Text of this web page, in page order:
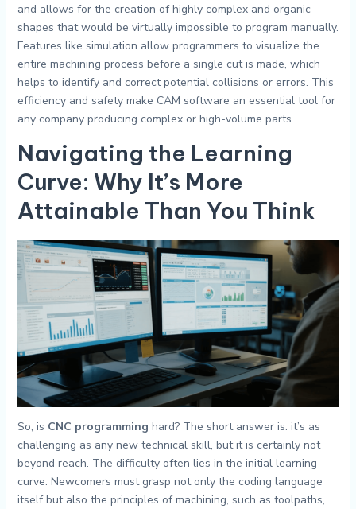
and allows for the creation of highly complex and organic
shapes that would be virtually impossible to program manually.
Features like simulation allow programmers to visualize the
entire machining process before a single cut is made, which
helps to identify and correct potential collisions or errors. This
efficiency and safety make CAM software an essential tool for
any company producing complex or high-volume parts.
Navigating the Learning
Curve: Why It’s More
Attainable Than You Think
So, is CNC programming hard? The short answer is: it’s as
challenging as any new technical skill, but it is certainly not
beyond reach. The difficulty often lies in the initial learning
curve. Newcomers must grasp not only the coding language
itself but also the principles of machining, such as toolpaths,